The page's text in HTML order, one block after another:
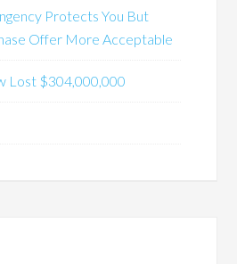
Protects You But
Offer More Acceptable
Lost $304,000,000